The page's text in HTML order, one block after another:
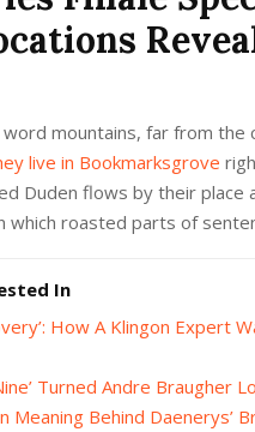
mountains, far from the
live in Bookmarksgrove
Duden flows by their
which roasted parts of
In
How A Klingon Expert
Turned Andre Braugher
Meaning Behind Daenerys’